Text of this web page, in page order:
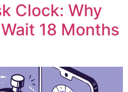
Clock: Why
18 Months